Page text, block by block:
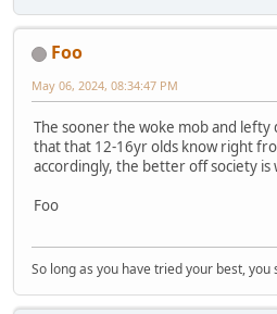
Foo
May 06, 2024, 08:34:47 PM
The sooner the woke mob and
that that 12-16yr olds know right
accordingly, the better off society
Foo
So long as you have tried your best,